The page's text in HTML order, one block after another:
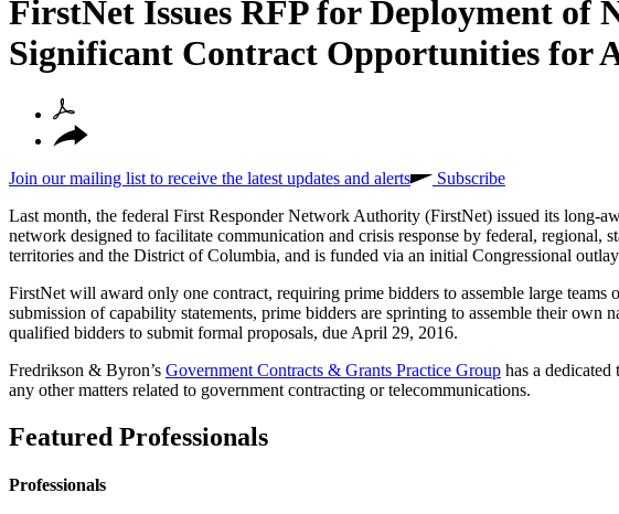
FirstNet Issues RFP for Deployment
Significant Contract Opportunities for
Join our mailing list to receive the latest updates and alerts
Subscribe
Last month, the federal First Responder Network Authority (FirstNet) issued its long-
network designed to facilitate communication and crisis response by federal,
territories and the District of Columbia, and is funded via an initial Congressional
FirstNet will award only one contract, requiring prime bidders to assemble large
submission of capability statements, prime bidders are sprinting to assemble their
qualified bidders to submit formal proposals, due April 29, 2016.
Fredrikson & Byron’s Government Contracts & Grants Practice Group has a
any other matters related to government contracting or telecommunications.
Featured Professionals
Professionals